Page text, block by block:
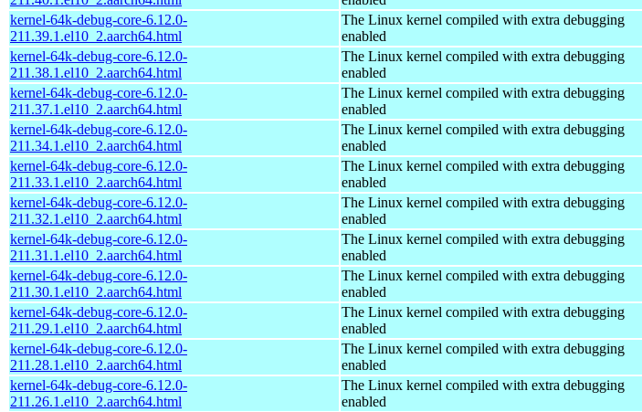
kernel-64k-debug-core-6.12.0-
211.39.1.el10_2.aarch64.html
The Linux kernel compiled with extra debugging
enabled
kernel-64k-debug-core-6.12.0-
211.38.1.el10_2.aarch64.html
The Linux kernel compiled with extra debugging
enabled
kernel-64k-debug-core-6.12.0-
211.37.1.el10_2.aarch64.html
The Linux kernel compiled with extra debugging
enabled
kernel-64k-debug-core-6.12.0-
211.34.1.el10_2.aarch64.html
The Linux kernel compiled with extra debugging
enabled
kernel-64k-debug-core-6.12.0-
211.33.1.el10_2.aarch64.html
The Linux kernel compiled with extra debugging
enabled
kernel-64k-debug-core-6.12.0-
211.32.1.el10_2.aarch64.html
The Linux kernel compiled with extra debugging
enabled
kernel-64k-debug-core-6.12.0-
211.31.1.el10_2.aarch64.html
The Linux kernel compiled with extra debugging
enabled
kernel-64k-debug-core-6.12.0-
211.30.1.el10_2.aarch64.html
The Linux kernel compiled with extra debugging
enabled
kernel-64k-debug-core-6.12.0-
211.29.1.el10_2.aarch64.html
The Linux kernel compiled with extra debugging
enabled
kernel-64k-debug-core-6.12.0-
211.28.1.el10_2.aarch64.html
The Linux kernel compiled with extra debugging
enabled
kernel-64k-debug-core-6.12.0-
211.26.1.el10_2.aarch64.html
The Linux kernel compiled with extra debugging
enabled